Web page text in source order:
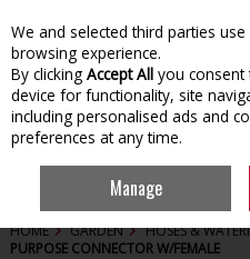
Skip to content
HOME GARDEN HOSES &
PURPOSE CONNECTOR W/FEMALE
We and selected third parties
browsing experience.
By clicking Accept All you
device for functionality, site
including personalised ads and
preferences at any time.
Manage